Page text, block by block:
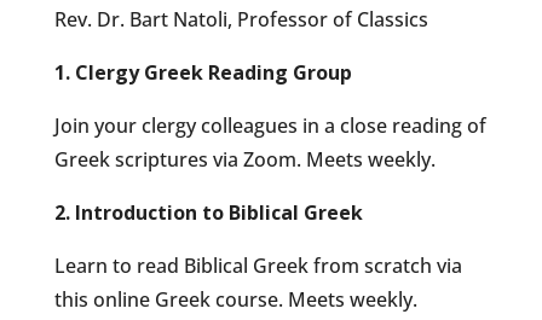
Rev. Dr. Bart Natoli, Professor of Classics
1. Clergy Greek Reading Group
Join your clergy colleagues in a close reading of
Greek scriptures via Zoom. Meets weekly.
2. Introduction to Biblical Greek
Learn to read Biblical Greek from scratch via
this online Greek course. Meets weekly.